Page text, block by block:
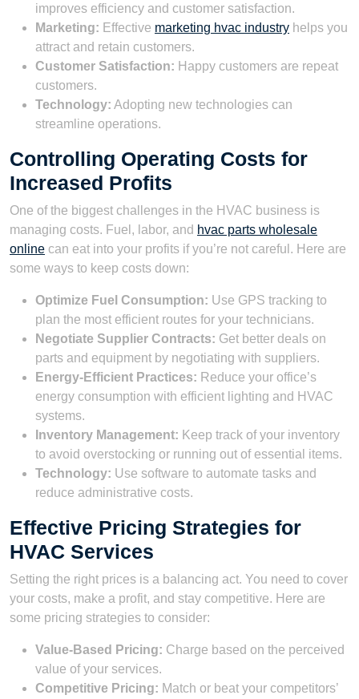
improves efficiency and customer satisfaction.
Marketing: Effective marketing hvac industry helps you
attract and retain customers.
Customer Satisfaction: Happy customers are repeat
customers.
Technology: Adopting new technologies can
streamline operations.
Controlling Operating Costs for
Increased Profits
One of the biggest challenges in the HVAC business is
managing costs. Fuel, labor, and hvac parts wholesale
online can eat into your profits if you’re not careful. Here are
some ways to keep costs down:
Optimize Fuel Consumption: Use GPS tracking to
plan the most efficient routes for your technicians.
Negotiate Supplier Contracts: Get better deals on
parts and equipment by negotiating with suppliers.
Energy-Efficient Practices: Reduce your office’s
energy consumption with efficient lighting and HVAC
systems.
Inventory Management: Keep track of your inventory
to avoid overstocking or running out of essential items.
Technology: Use software to automate tasks and
reduce administrative costs.
Effective Pricing Strategies for
HVAC Services
Setting the right prices is a balancing act. You need to cover
your costs, make a profit, and stay competitive. Here are
some pricing strategies to consider:
Value-Based Pricing: Charge based on the perceived
value of your services.
Competitive Pricing: Match or beat your competitors’